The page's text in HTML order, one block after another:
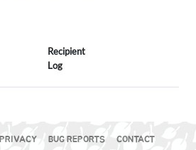
Recipient
Log
PRIVACY BUG REPORTS CONTACT